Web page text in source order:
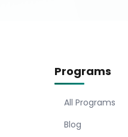
Programs
All Programs
Blog